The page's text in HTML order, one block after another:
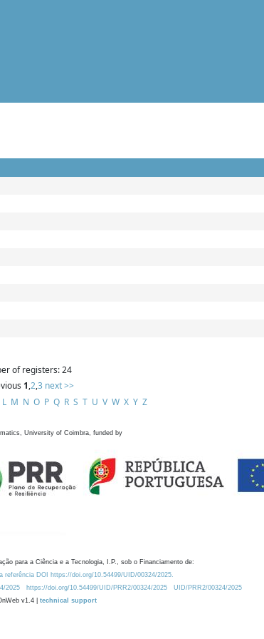
of registers: 24
1,2,3 next >>
L M N O P Q R S T U V W X Y Z
University of Coimbra, funded by
para a Ciência e a Tecnologia, I.P., sob o Financiamento de:
referência DOI https://doi.org/10.54499/UID/00324/2025.
2025 https://doi.org/10.54499/UID/PRR2/00324/2025
UID/PRR2/00324/2025
v1.4 | technical support